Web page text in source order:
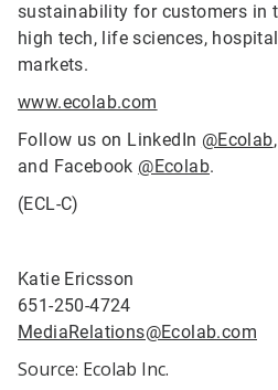
sustainability for customers in
high tech, life sciences,
markets.
www.ecolab.com
Follow us on LinkedIn @Ecolab
and Facebook @Ecolab.
(ECL-C)
Katie Ericsson
651-250-4724
MediaRelations@Ecolab.com
Source: Ecolab Inc.